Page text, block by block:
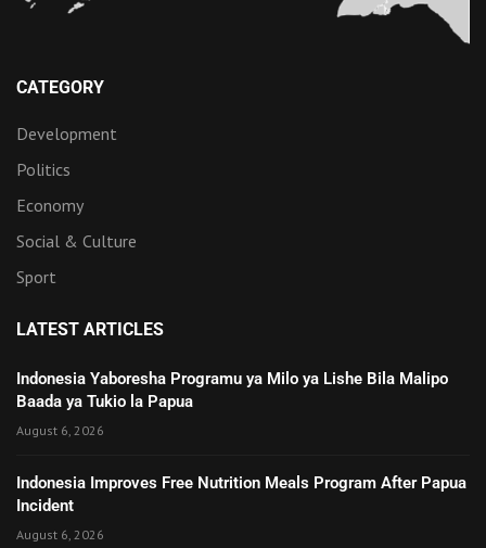
CATEGORY
Development
Politics
Economy
Social & Culture
Sport
LATEST ARTICLES
Indonesia Yaboresha Programu ya Milo ya Lishe Bila Malipo
Baada ya Tukio la Papua
August 6, 2026
Indonesia Improves Free Nutrition Meals Program After Papua
Incident
August 6, 2026